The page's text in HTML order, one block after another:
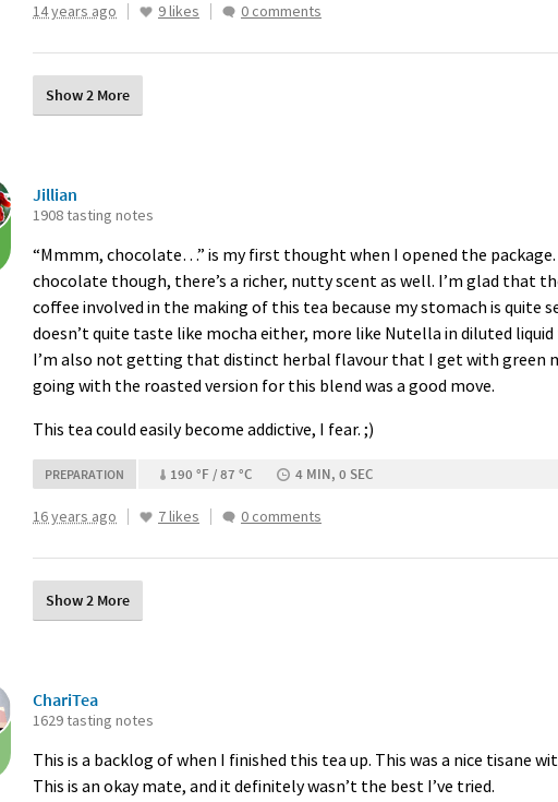
14 years ago 9 likes 0 comments
Show 2 More
Jillian
1908 tasting notes
“Mmmm, chocolate…” is my first thought when I opened the
chocolate though, there’s a richer, nutty scent as well. I’m glad that
coffee involved in the making of this tea because my stomach is quite
doesn’t quite taste like mocha either, more like Nutella in diluted
I’m also not getting that distinct herbal flavour that I get with green
going with the roasted version for this blend was a good move.
This tea could easily become addictive, I fear. ;)
PREPARATION 190 °F / 87 °C 4 MIN, 0 SEC
16 years ago 7 likes 0 comments
Show 2 More
ChariTea
1629 tasting notes
This is a backlog of when I finished this tea up. This was a nice tisane
This is an okay mate, and it definitely wasn’t the best I’ve tried.